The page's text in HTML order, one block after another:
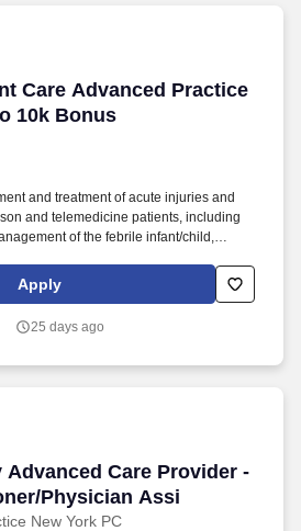
Care Advanced Practice
10k Bonus
Care Advanced Practice
and treatment of acute injuries and
and telemedicine patients, including
of the febrile infant/child,
distress, croup, and asthma. We
with comprehensive
training, radiology interpretation,
Apply
25 days ago
Care Provider -
Physician Assi
New York PC
Care Provider -